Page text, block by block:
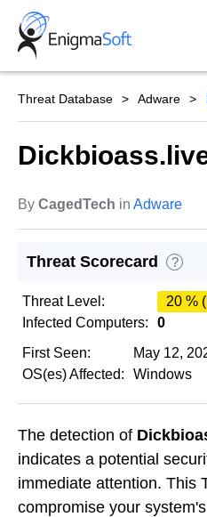
Skip
content
Threat Database Adware
By CagedTech in Adware
Threat Scorecard ?
Threat Level:
20 %
Infected Computers:
0
First Seen:
May 12,
OS(es) Affected:
Windows
The detection of
indicates a potential
immediate attention. This
compromise your